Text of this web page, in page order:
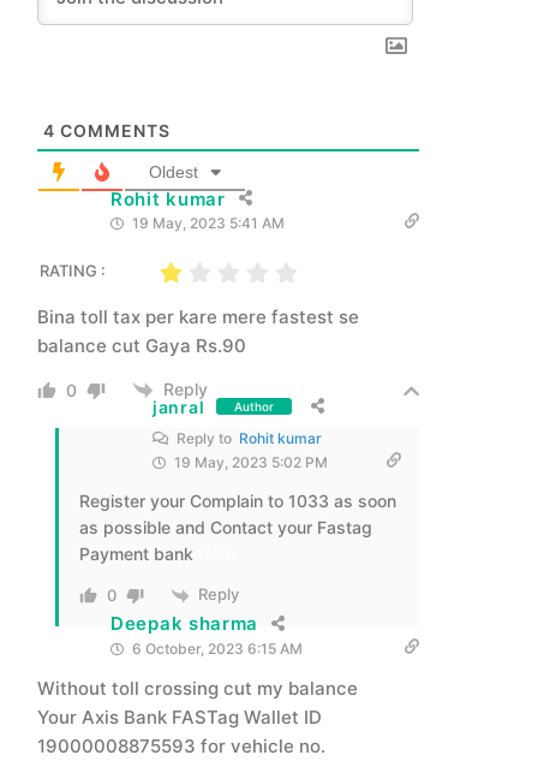
4 COMMENTS
Oldest
Rohit kumar
19 May, 2023 5:41 AM
RATING :
Bina toll tax per kare mere fastest se
balance cut Gaya Rs.90
0
Reply
janral
Author
Reply to Rohit kumar
19 May, 2023 5:02 PM
Register your Complain to 1033 as soon
as possible and Contact your Fastag
Payment bank
0 Reply
Deepak sharma
6 October, 2023 6:15 AM
Without toll crossing cut my balance
Your Axis Bank FASTag Wallet ID
19000008875593 for vehicle no.